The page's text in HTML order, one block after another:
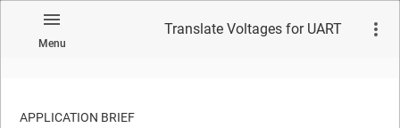
Menu
Translate Voltages for UART
APPLICATION BRIEF